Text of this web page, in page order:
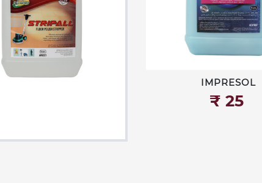
IMPRESOL
₹‎ 25